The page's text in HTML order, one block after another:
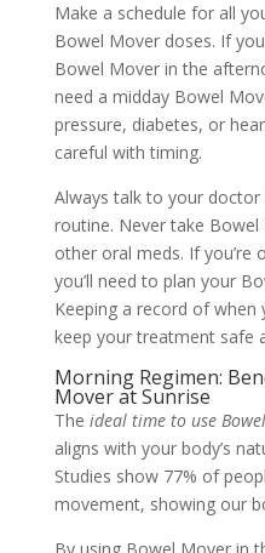
Make a schedule for all
Bowel Mover doses. If
Bowel Mover in the
need a midday Bowel
pressure, diabetes, or
careful with timing.
Always talk to your
routine. Never take
other oral meds. If you’re
you’ll need to plan your
Keeping a record of when
keep your treatment safe
Morning Regimen:
Mover at Sunrise
The ideal time to use
aligns with your body’s
Studies show 77% of
movement, showing our